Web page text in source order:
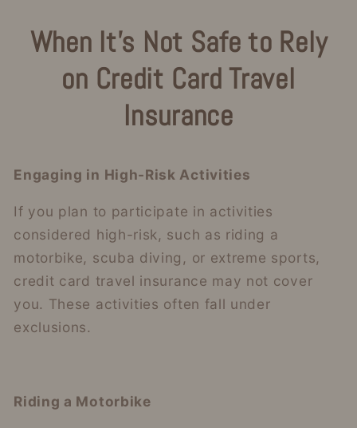
When It’s Not Safe to Rely
on Credit Card Travel
Insurance
Engaging in High-Risk Activities
If you plan to participate in activities
considered high-risk, such as riding a
motorbike, scuba diving, or extreme sports,
credit card travel insurance may not cover
you. These activities often fall under
exclusions.
Riding a Motorbike